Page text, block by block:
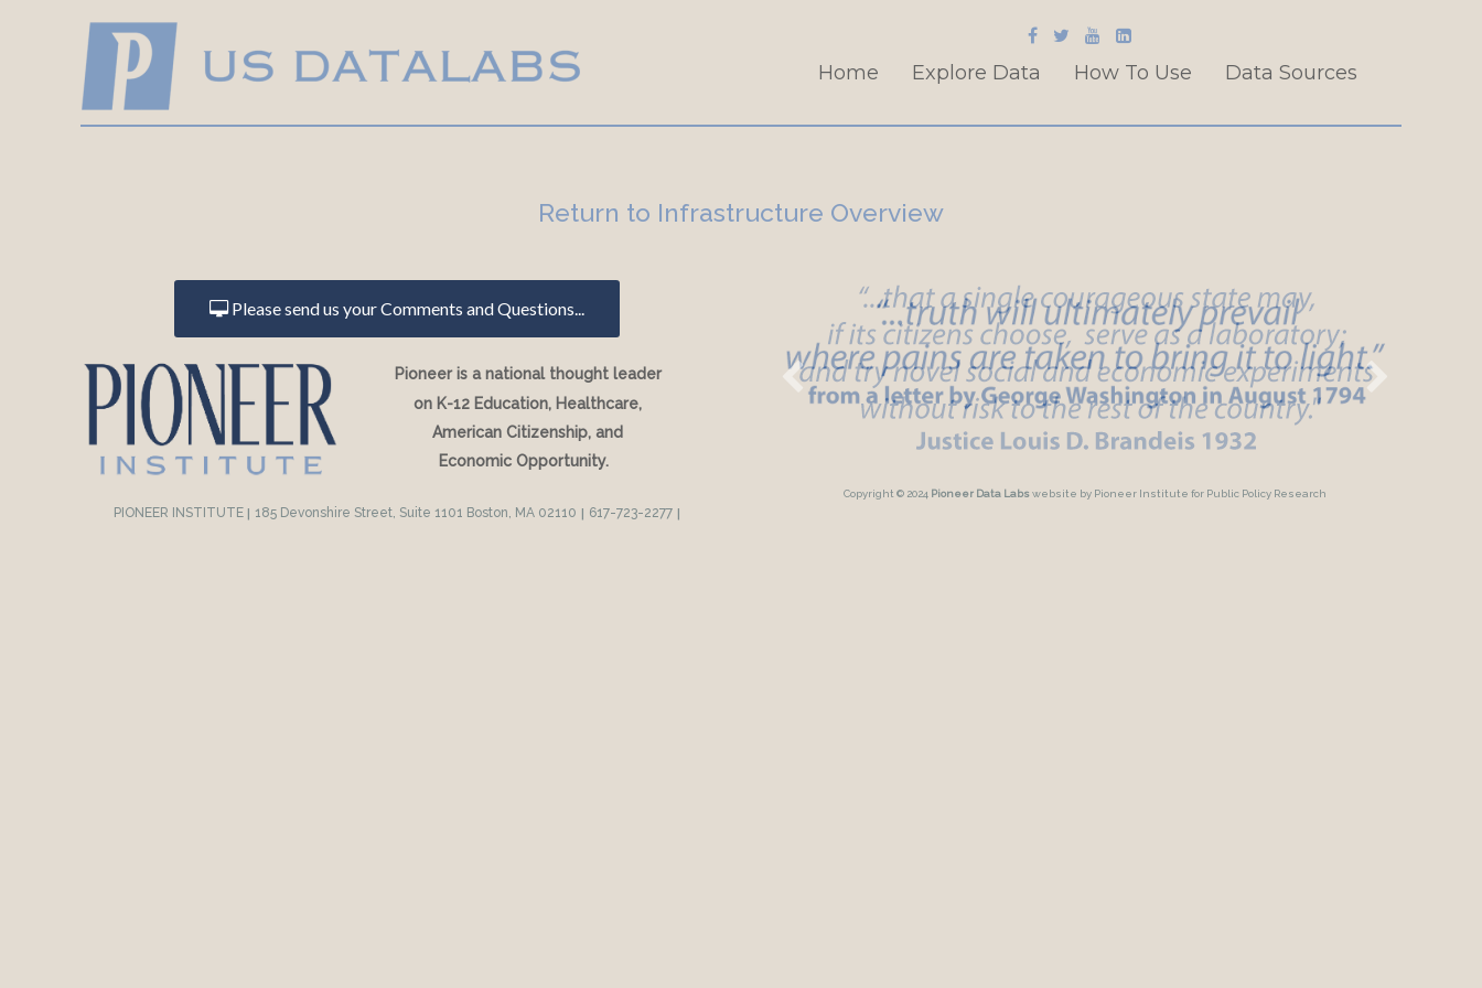
Home Explore Data How To Use Data Sources
Return to Infrastructure Overview
Please send us your Comments and Questions...
Pioneer is a national thought leader
on K-12 Education, Healthcare,
American Citizenship, and
Economic Opportunity.
PIONEER INSTITUTE | 185 Devonshire Street, Suite 1101 Boston, MA 02110 | 617-723-2277 |
Copyright © 2024 Pioneer Data Labswebsite by Pioneer Institute for Public Policy Research